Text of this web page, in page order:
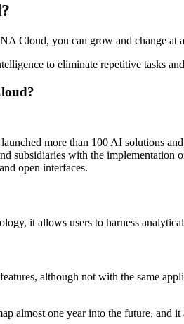
Cloud, you can grow and change
to eliminate repetitive tasks
more than 100 AI solutions
subsidiaries with the implementation
open interfaces.
it allows users to harness
although not with the same
almost one year into the future, and